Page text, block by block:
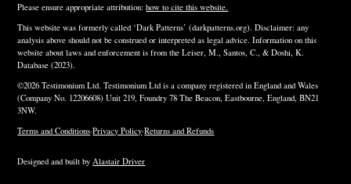
Please ensure appropriate attribution:how to cite this website.
This website was formerly called ‘Dark Patterns’ (darkpatterns.org). Disclaimer: any
analysis above should not be construed or interpreted as legal advice. Information on this
website about laws and enforcement is from the Leiser, M., Santos, C., & Doshi, K.
Database (2023).
©2026 Testimonium Ltd. Testimonium Ltd is a company registered in England and Wales
(Company No. 12206608) Unit 219, Foundry 78 The Beacon, Eastbourne, England, BN21
3NW.
Terms and Conditions·Privacy Policy·Returns and Refunds
Designed and built byAlastair Driver